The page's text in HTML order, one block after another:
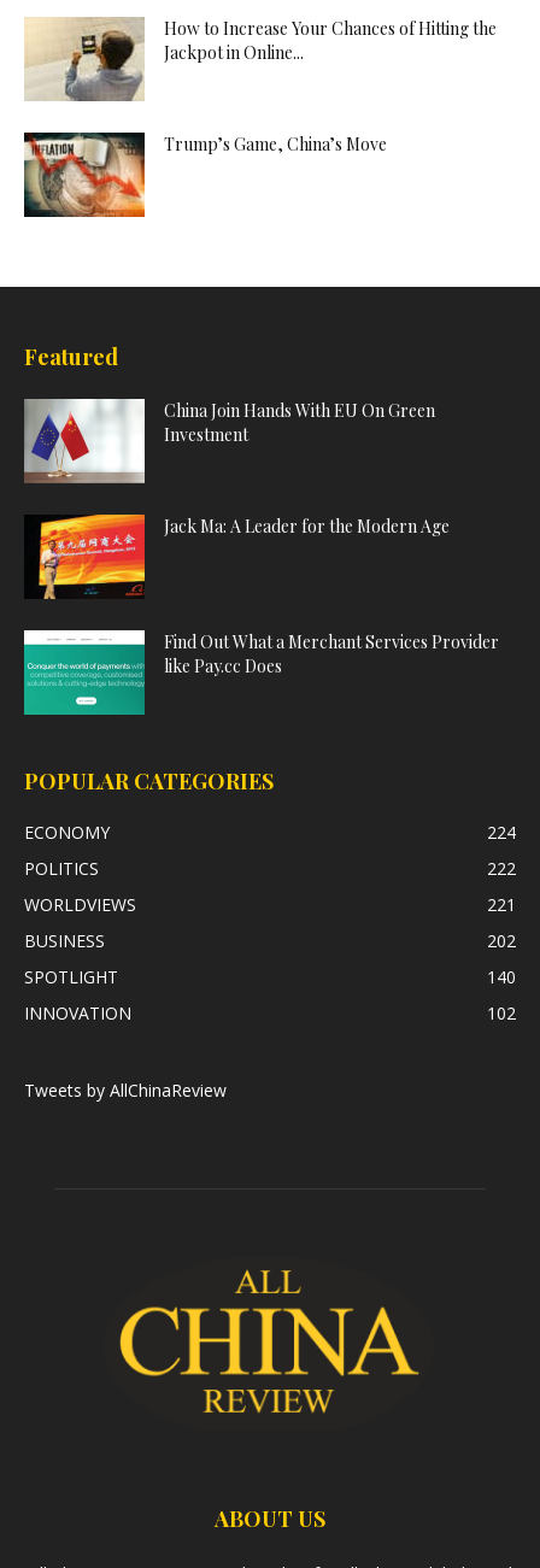
How to Increase Your Chances of Hitting the
Jackpot in Online...
Trump’s Game, China’s Move
Featured
China Join Hands With EU On Green
Investment
Jack Ma: A Leader for the Modern Age
Find Out What a Merchant Services Provider
like Pay.cc Does
POPULAR CATEGORIES
ECONOMY
224
POLITICS
222
WORLDVIEWS
221
BUSINESS
202
SPOTLIGHT
140
INNOVATION
102
Tweets by AllChinaReview
ABOUT US